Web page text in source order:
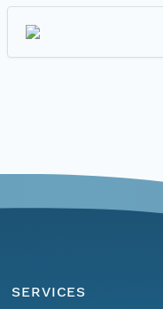
SERVICES